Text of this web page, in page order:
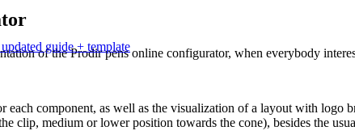
guide + template
of the Prodir pens online configurator, when everybody
each component, as well as the visualization of a layout with
clip, medium or lower position towards the cone), besides the